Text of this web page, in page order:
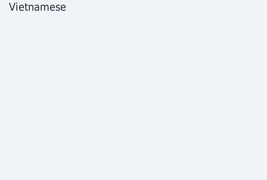
Vietnamese